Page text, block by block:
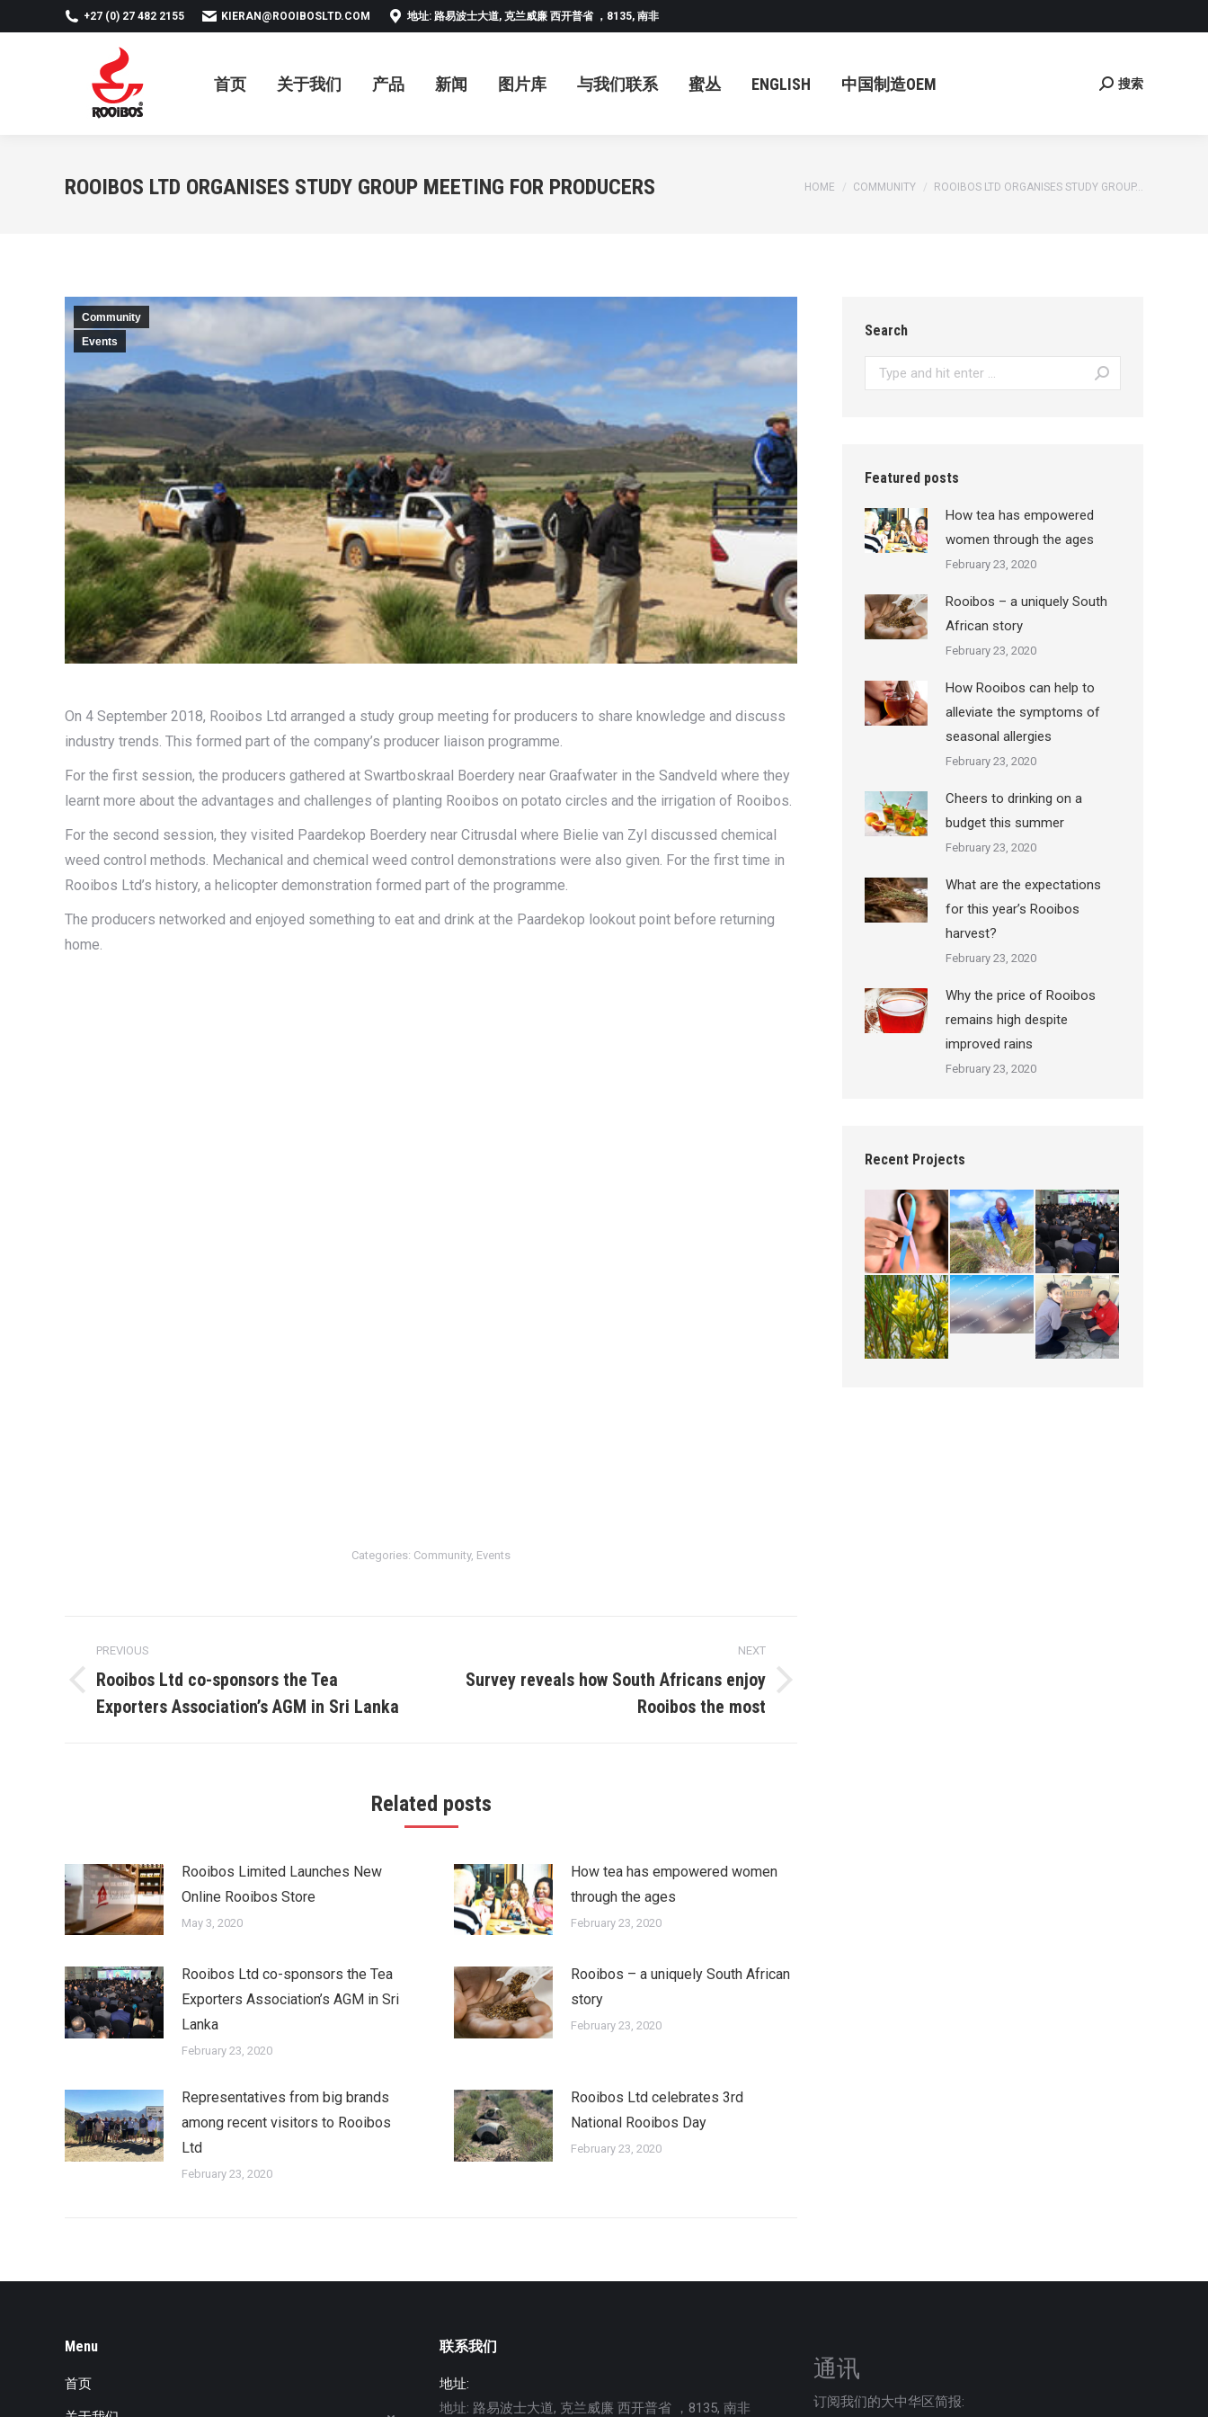
+27 (0) 27 482 2155 KIERAN@ROOIBOSLTD.COM 地址: 路易波士大道, 克兰威廉 西开普省 ，8135, 南非
首页 关于我们 产品 新闻 图片库 与我们联系 蜜丛 ENGLISH 中国制造OEM Search:
搜索
ROOIBOS LTD ORGANISES STUDY GROUP MEETING FOR PRODUCERS You are here:
HOME COMMUNITY ROOIBOS LTD ORGANISES STUDY GROUP…
Community
Events
On 4 September 2018, Rooibos Ltd arranged a study group meeting for producers to share knowledge and discuss
industry trends. This formed part of the company’s producer liaison programme.
For the first session, the producers gathered at Swartboskraal Boerdery near Graafwater in the Sandveld where they
learnt more about the advantages and challenges of planting Rooibos on potato circles and the irrigation of Rooibos.
For the second session, they visited Paardekop Boerdery near Citrusdal where Bielie van Zyl discussed chemical
weed control methods. Mechanical and chemical weed control demonstrations were also given. For the first time in
Rooibos Ltd’s history, a helicopter demonstration formed part of the programme.
The producers networked and enjoyed something to eat and drink at the Paardekop lookout point before returning
home.
Categories: Community, Events
navigation
PREVIOUS
Previous
post:
Rooibos Ltd co-sponsors the Tea
Exporters Association’s AGM in Sri Lanka
NEXT
Next
Survey reveals how South Africans enjoy
Rooibos the most
Related posts
Rooibos Limited Launches New
Online Rooibos Store
May 3, 2020
How tea has empowered women
through the ages
February 23, 2020
Rooibos Ltd co-sponsors the Tea
Exporters Association’s AGM in Sri
Lanka
February 23, 2020
Rooibos – a uniquely South African
story
February 23, 2020
Representatives from big brands
among recent visitors to Rooibos
Ltd
February 23, 2020
Rooibos Ltd celebrates 3rd
National Rooibos Day
February 23, 2020
Search
Search:
Featured posts
How tea has empowered
women through the ages
February 23, 2020
Rooibos – a uniquely South
African story
February 23, 2020
How Rooibos can help to
alleviate the symptoms of
seasonal allergies
February 23, 2020
Cheers to drinking on a
budget this summer
February 23, 2020
What are the expectations
for this year’s Rooibos
harvest?
February 23, 2020
Why the price of Rooibos
remains high despite
improved rains
February 23, 2020
Recent Projects
Menu
首页
联系我们
地址:
地址: 路易波士大道, 克兰威廉 西开普省 ，8135, 南非
通讯
订阅我们的大中华区简报:
首页 关于我们 产品 新闻 图片库 与我们联系 蜜丛 ENGLISH 中国制造OEM Search:
搜索